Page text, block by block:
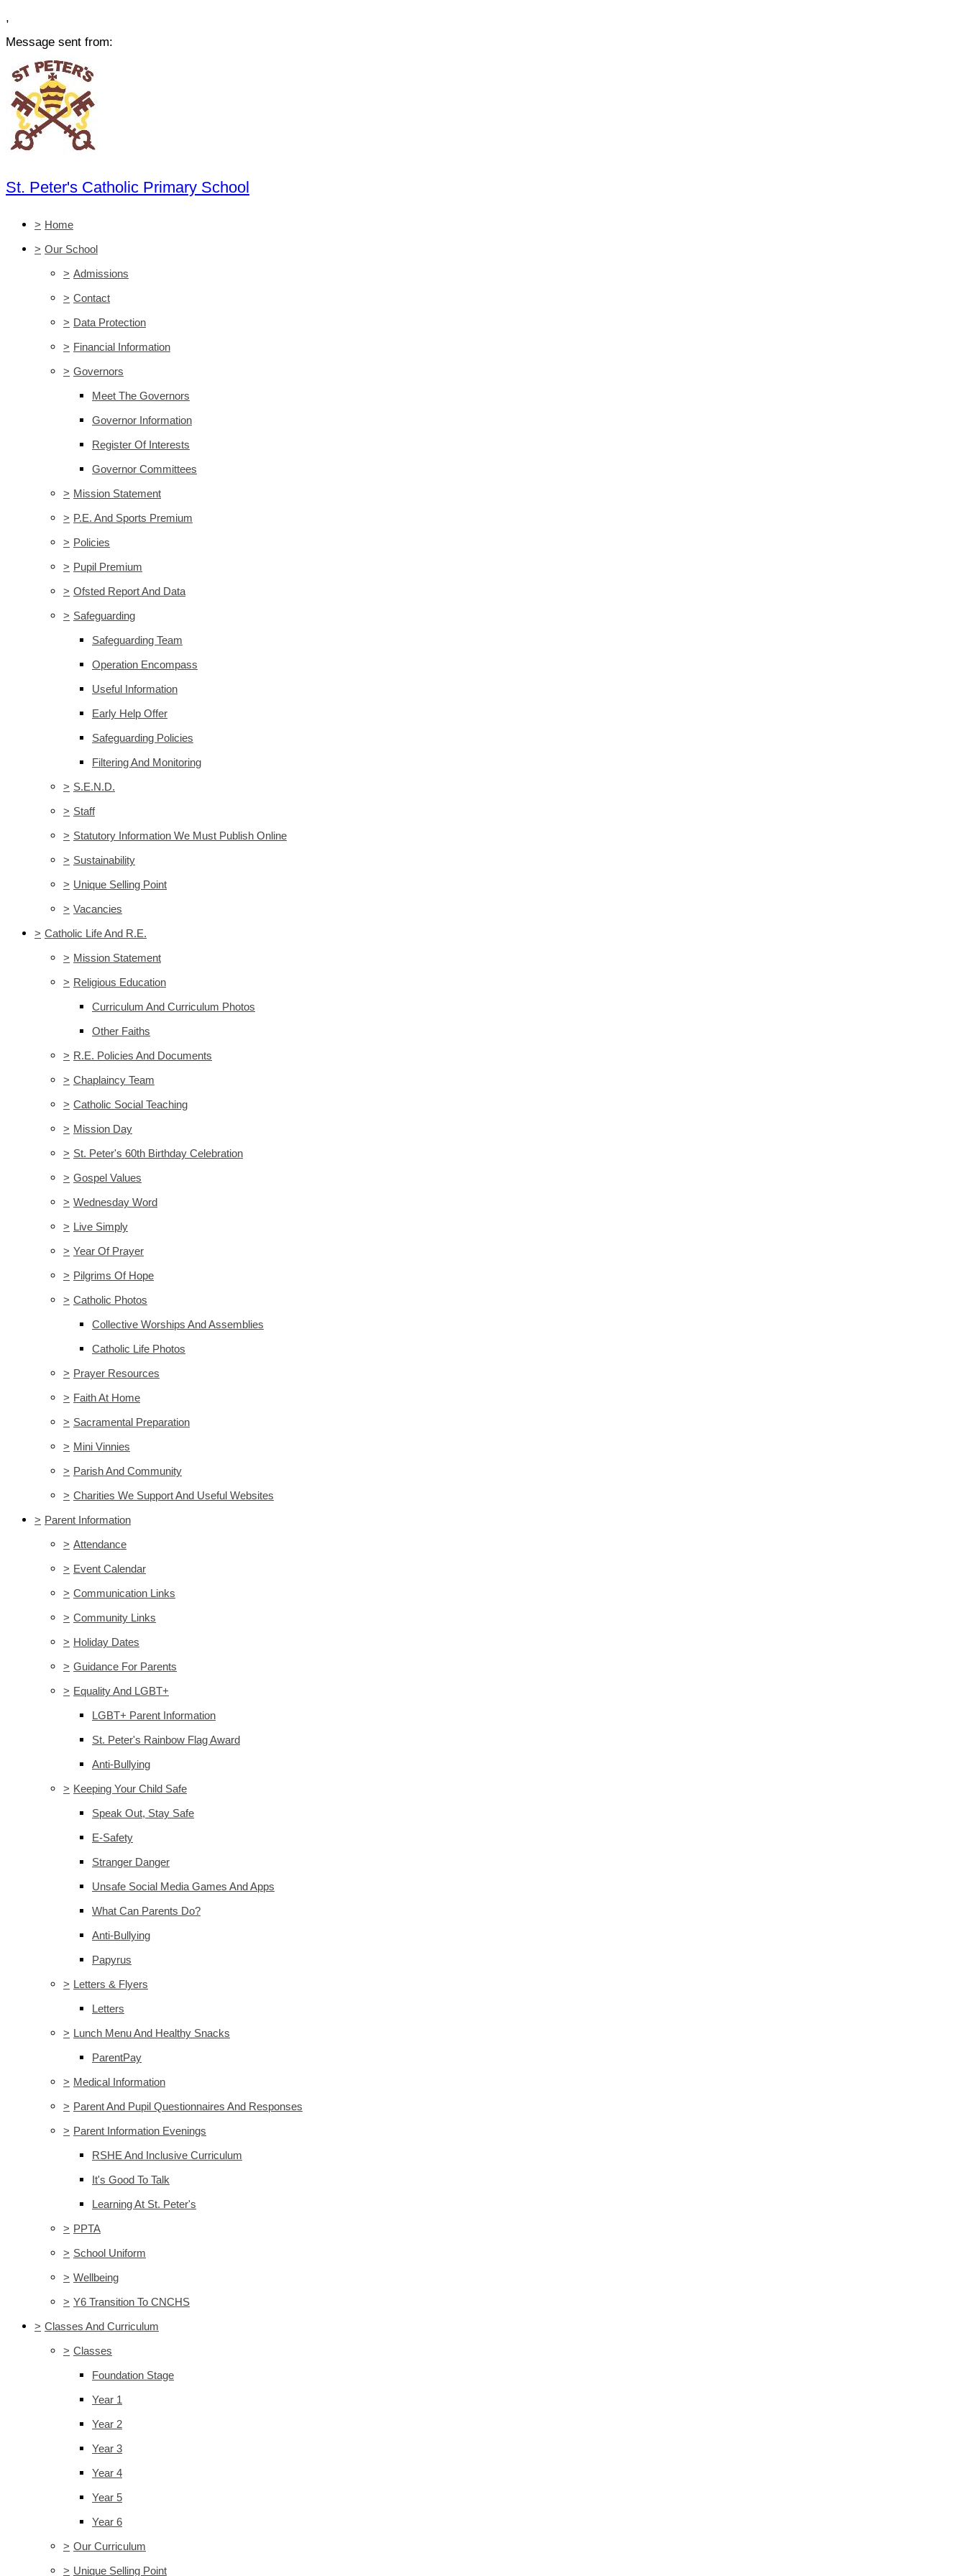
,
Message sent from:
St. Peter's Catholic Primary School
> Home
> Our School
> Admissions
> Contact
> Data Protection
> Financial Information
> Governors
Meet The Governors
Governor Information
Register Of Interests
Governor Committees
> Mission Statement
> P.E. And Sports Premium
> Policies
> Pupil Premium
> Ofsted Report And Data
> Safeguarding
Safeguarding Team
Operation Encompass
Useful Information
Early Help Offer
Safeguarding Policies
Filtering And Monitoring
> S.E.N.D.
> Staff
> Statutory Information We Must Publish Online
> Sustainability
> Unique Selling Point
> Vacancies
> Catholic Life And R.E.
> Mission Statement
> Religious Education
Curriculum And Curriculum Photos
Other Faiths
> R.E. Policies And Documents
> Chaplaincy Team
> Catholic Social Teaching
> Mission Day
> St. Peter's 60th Birthday Celebration
> Gospel Values
> Wednesday Word
> Live Simply
> Year Of Prayer
> Pilgrims Of Hope
> Catholic Photos
Collective Worships And Assemblies
Catholic Life Photos
> Prayer Resources
> Faith At Home
> Sacramental Preparation
> Mini Vinnies
> Parish And Community
> Charities We Support And Useful Websites
> Parent Information
> Attendance
> Event Calendar
> Communication Links
> Community Links
> Holiday Dates
> Guidance For Parents
> Equality And LGBT+
LGBT+ Parent Information
St. Peter's Rainbow Flag Award
Anti-Bullying
> Keeping Your Child Safe
Speak Out, Stay Safe
E-Safety
Stranger Danger
Unsafe Social Media Games And Apps
What Can Parents Do?
Anti-Bullying
Papyrus
> Letters & Flyers
Letters
> Lunch Menu And Healthy Snacks
ParentPay
> Medical Information
> Parent And Pupil Questionnaires And Responses
> Parent Information Evenings
RSHE And Inclusive Curriculum
It's Good To Talk
Learning At St. Peter's
> PPTA
> School Uniform
> Wellbeing
> Y6 Transition To CNCHS
> Classes And Curriculum
> Classes
Foundation Stage
Year 1
Year 2
Year 3
Year 4
Year 5
Year 6
> Our Curriculum
> Unique Selling Point